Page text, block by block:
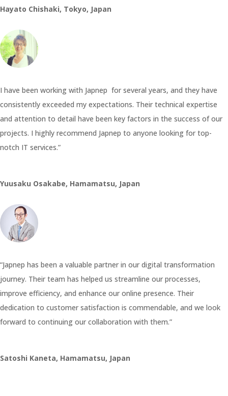
Hayato Chishaki, Tokyo, Japan
I have been working with Japnep for several years, and they have
consistently exceeded my expectations. Their technical expertise
and attention to detail have been key factors in the success of our
projects. I highly recommend Japnep to anyone looking for top-
notch IT services.”
Yuusaku Osakabe, Hamamatsu, Japan
“Japnep has been a valuable partner in our digital transformation
journey. Their team has helped us streamline our processes,
improve efficiency, and enhance our online presence. Their
dedication to customer satisfaction is commendable, and we look
forward to continuing our collaboration with them.”
Satoshi Kaneta, Hamamatsu, Japan